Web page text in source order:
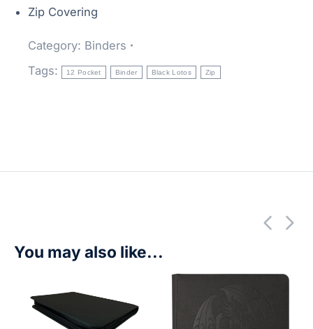
Zip Covering
Category: Binders
Tags:
12 Pocket Binder Black Lotos Zip
You may also like...